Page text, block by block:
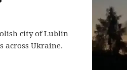
city of Lublin
across Ukraine.